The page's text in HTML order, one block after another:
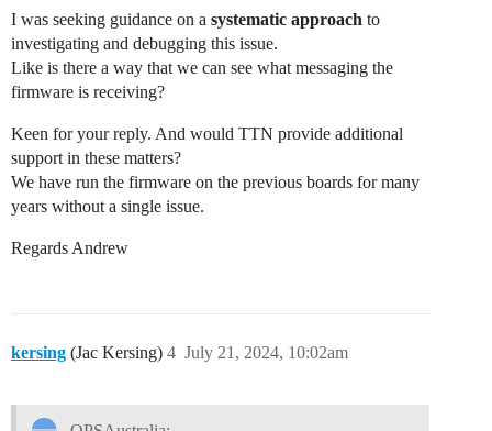
I was seeking guidance on a systematic approach to
investigating and debugging this issue.
Like is there a way that we can see what messaging the
firmware is receiving?
Keen for your reply. And would TTN provide additional
support in these matters?
We have run the firmware on the previous boards for many
years without a single issue.
Regards Andrew
kersing (Jac Kersing) July 21, 2024, 10:02am
4